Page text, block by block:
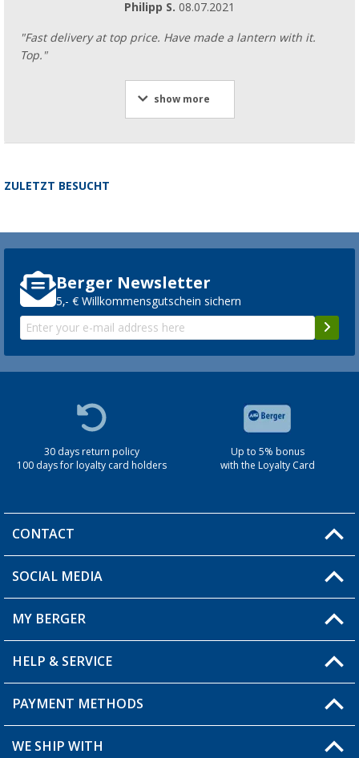
Philipp S. 08.07.2021
"Fast delivery at top price. Have made a lantern with it.
Top."
show more
ZULETZT BESUCHT
Berger Newsletter
5,- € Willkommensgutschein sichern
30 days return policy
100 days for loyalty card holders
Up to 5% bonus
with the Loyalty Card
CONTACT
You have a question?
Berger store locator
SOCIAL MEDIA
MY BERGER
My Account
My Wishlist
HELP & SERVICE
FAQ & Contact
Shipping information
PAYMENT METHODS
WE SHIP WITH